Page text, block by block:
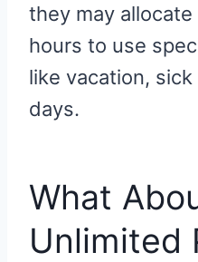
they may
hours to use
like vacation,
days.
What
Unlimited